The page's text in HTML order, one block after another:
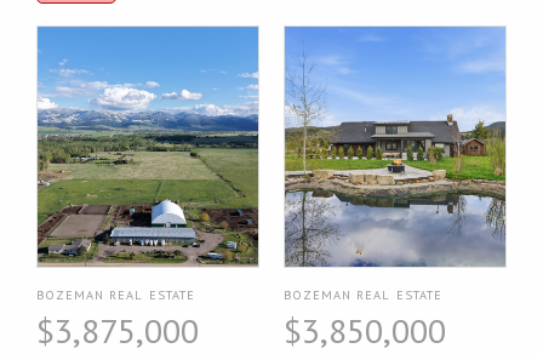
BOZEMAN REAL ESTATE
$3,875,000
BOZEMAN REAL ESTATE
$3,850,000